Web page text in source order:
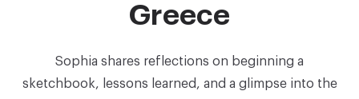
Greece
Sophia shares reflections on beginning a
sketchbook, lessons learned, and a glimpse into the